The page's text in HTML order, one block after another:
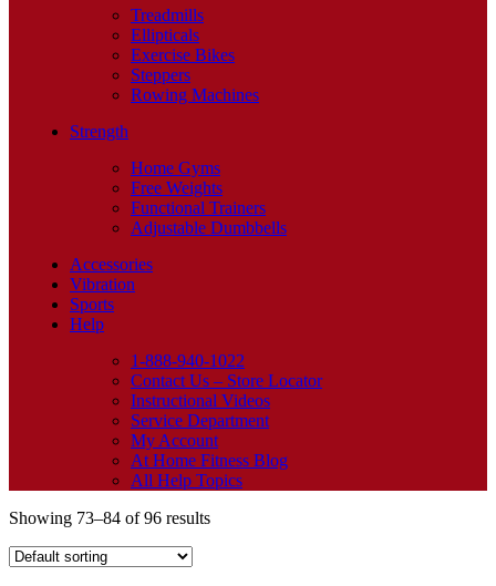
Treadmills
Ellipticals
Exercise Bikes
Steppers
Rowing Machines
Strength
Home Gyms
Free Weights
Functional Trainers
Adjustable Dumbbells
Accessories
Vibration
Sports
Help
1-888-940-1022
Contact Us – Store Locator
Instructional Videos
Service Department
My Account
At Home Fitness Blog
All Help Topics
Showing 73–84 of 96 results